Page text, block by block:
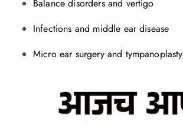
Balance disorders and vertigo
Infections and middle ear disease
Micro ear surgery and tympanoplasty